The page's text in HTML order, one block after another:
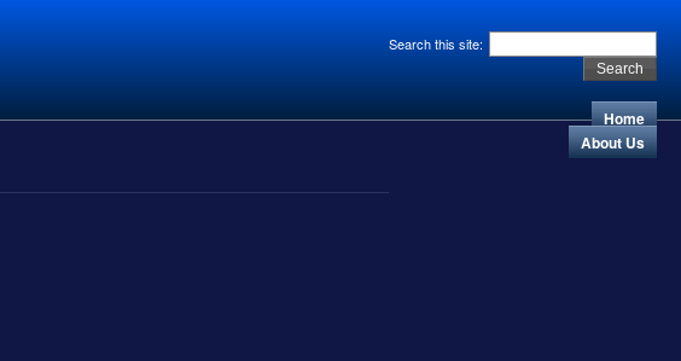
Search this site:
Home
About Us